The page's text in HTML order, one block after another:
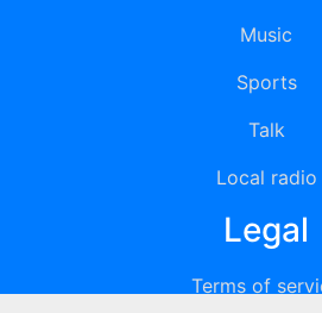
Music
Sports
Talk
Local radio
Legal
Terms of